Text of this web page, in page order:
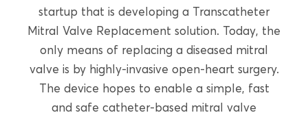
startup that is developing a Transcatheter
Mitral Valve Replacement solution. Today, the
only means of replacing a diseased mitral
valve is by highly-invasive open-heart surgery.
The device hopes to enable a simple, fast
and safe catheter-based mitral valve